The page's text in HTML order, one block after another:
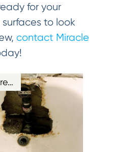
for your
to look
contact Miracle